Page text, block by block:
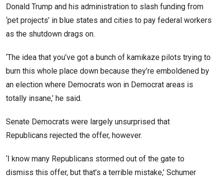
Donald Trump and his administration to slash funding from
‘pet projects’ in blue states and cities to pay federal workers
as the shutdown drags on.
‘The idea that you’ve got a bunch of kamikaze pilots trying to
burn this whole place down because they’re emboldened by
an election where Democrats won in Democrat areas is
totally insane,’ he said.
Senate Democrats were largely unsurprised that
Republicans rejected the offer, however.
‘I know many Republicans stormed out of the gate to
dismiss this offer, but that’s a terrible mistake,’ Schumer